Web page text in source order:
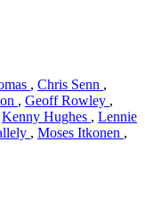
, Chris Senn ,
, Geoff Rowley ,
Kenny Hughes , Lennie
, Moses Itkonen ,